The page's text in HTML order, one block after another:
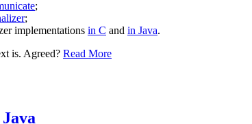
;
;
implementations in C and in Java.
is. Agreed? Read More